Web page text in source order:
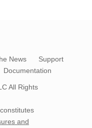
News
Support
Documentation
All Rights
and